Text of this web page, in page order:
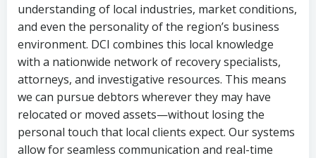
understanding of local industries, market conditions,
and even the personality of the region’s business
environment. DCI combines this local knowledge
with a nationwide network of recovery specialists,
attorneys, and investigative resources. This means
we can pursue debtors wherever they may have
relocated or moved assets—without losing the
personal touch that local clients expect. Our systems
allow for seamless communication and real-time